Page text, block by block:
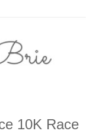
10K Race